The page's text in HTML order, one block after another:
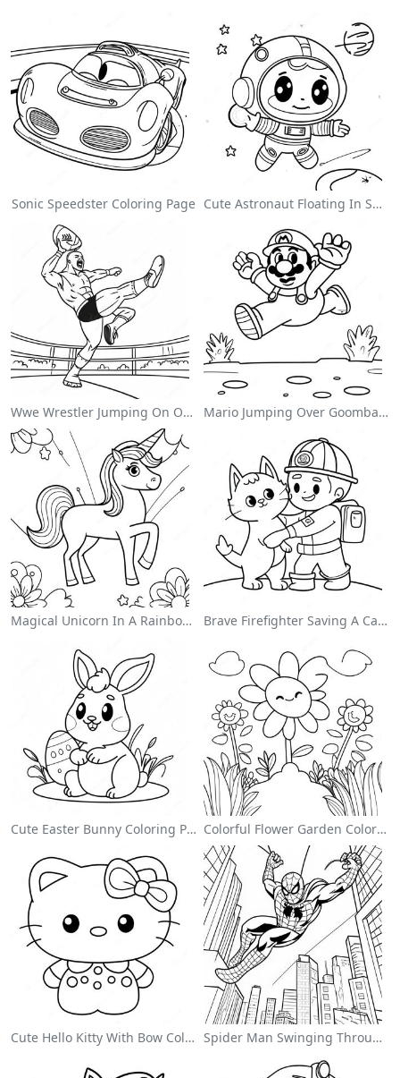
Sonic Speedster Coloring Page Cute Astronaut Floating In Space Coloring Page
Wwe Wrestler Jumping On Opponent Coloring Page Mario Jumping Over Goombas Coloring Page
Magical Unicorn In A Rainbow Coloring Page Brave Firefighter Saving A Cat Coloring Page
Cute Easter Bunny Coloring Page Colorful Flower Garden Coloring Page
Cute Hello Kitty With Bow Coloring Page Spider Man Swinging Through The City Coloring Page